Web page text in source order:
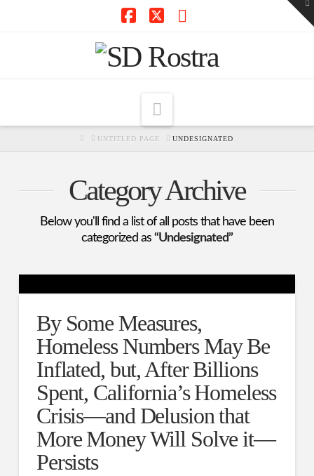
HOMEUNTITLED PAGE UNDESIGNATED
Category Archive
Below you'll find a list of all posts that have been
categorized as “Undesignated”
By Some Measures,
Homeless Numbers May Be
Inflated, but, After Billions
Spent, California’s Homeless
Crisis—and Delusion that
More Money Will Solve it—
Persists